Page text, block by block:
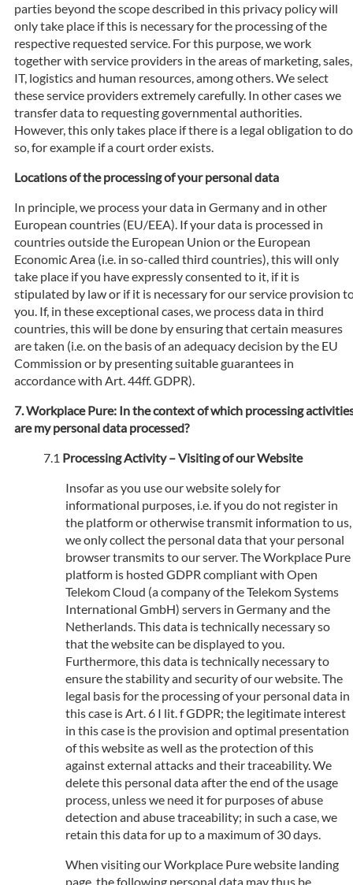
parties beyond the scope described in this privacy policy will
only take place if this is necessary for the processing of the
respective requested service. For this purpose, we work
together with service providers in the areas of marketing, sales,
IT, logistics and human resources, among others. We select
these service providers extremely carefully. In other cases we
transfer data to requesting governmental authorities.
However, this only takes place if there is a legal obligation to do
so, for example if a court order exists.
Locations of the processing of your personal data
In principle, we process your data in Germany and in other
European countries (EU/EEA). If your data is processed in
countries outside the European Union or the European
Economic Area (i.e. in so-called third countries), this will only
take place if you have expressly consented to it, if it is
stipulated by law or if it is necessary for our service provision
you. If, in these exceptional cases, we process data in third
countries, this will be done by ensuring that certain measures
are taken (i.e. on the basis of an adequacy decision by the EU
Commission or by presenting suitable guarantees in
accordance with Art. 44ff. GDPR).
Workplace Pure: In the context of which processing
are my personal data processed?
Processing Activity – Visiting of our Website
Insofar as you use our website solely for
informational purposes, i.e. if you do not register in
the platform or otherwise transmit information to us,
we only collect the personal data that your personal
browser transmits to our server. The Workplace Pure
platform is hosted GDPR compliant with Open
Telekom Cloud (a company of the Telekom Systems
International GmbH) servers in Germany and the
Netherlands. This data is technically necessary so
that the website can be displayed to you.
Furthermore, this data is technically necessary to
ensure the stability and security of our website. The
legal basis for the processing of your personal data in
this case is Art. 6 I lit. f GDPR; the legitimate interest
in this case is the provision and optimal presentation
of this website as well as the protection of this
against external attacks and their traceability. We
delete this personal data after the end of the usage
process, unless we need it for purposes of abuse
detection and abuse traceability; in such a case, we
retain this data for up to a maximum of 30 days.
When visiting our Workplace Pure website landing
page, the following personal data may thus be